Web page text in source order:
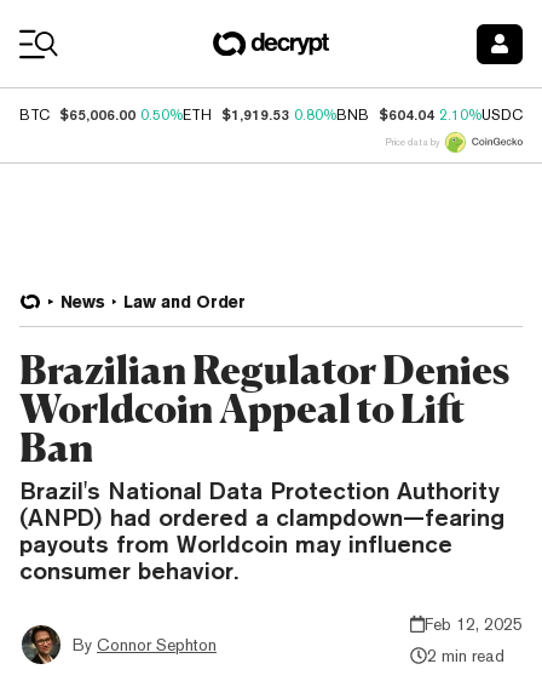
BTC $65,006.00 0.50%ETH $1,919.53 0.80%BNB $604.04 2.10%USDC
Price data by
News Law and Order
Brazilian Regulator Denies
Worldcoin Appeal to Lift
Ban
Brazil's National Data Protection Authority
(ANPD) had ordered a clampdown—fearing
payouts from Worldcoin may influence
consumer behavior.
By Connor Sephton
Feb 12, 2025
2 min read